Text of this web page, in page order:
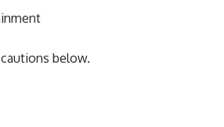
below.